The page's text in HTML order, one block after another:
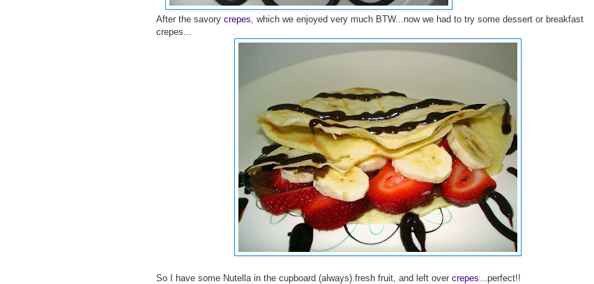
After the savory crepes , which we enjoyed very much BTW...now we had to try some dessert or breakfast
crepes...
So I have some Nutella in the cupboard (always) fresh fruit, and left over crepes ...perfect!!